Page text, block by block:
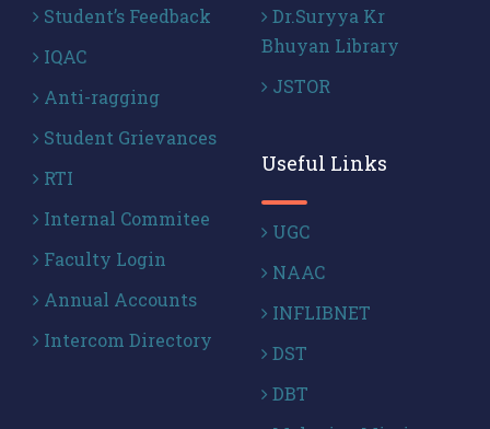
Student’s Feedback
IQAC
Anti-ragging
Student Grievances
RTI
Internal Commitee
Faculty Login
Annual Accounts
Intercom Directory
Dr.Suryya Kr
Bhuyan Library
JSTOR
Useful Links
UGC
NAAC
INFLIBNET
DST
DBT